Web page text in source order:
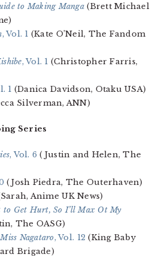
to Making Manga (Brett Michael
, Vol. 1 (Kate O’Neil, The Fandom
, Vol. 1 (Christopher Farris,
1 (Danica Davidson, Otaku USA)
Silverman, ANN)
Series
, Vol. 6 (Justin and Helen, The
(Josh Piedra, The Outerhaven)
Anime UK News)
to Get Hurt, So I’ll Max Ot My
The OASG)
Nagataro, Vol. 12 (King Baby
Brigade)